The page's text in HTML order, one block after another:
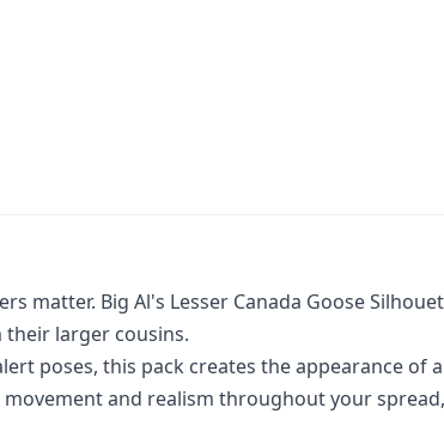
matter. Big Al's Lesser Canada Goose
their larger cousins.
poses, this pack creates the appearance
and realism throughout your